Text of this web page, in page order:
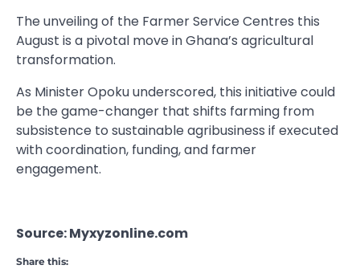
The unveiling of the Farmer Service Centres this
August is a pivotal move in Ghana’s agricultural
transformation.
As Minister Opoku underscored, this initiative could
be the game-changer that shifts farming from
subsistence to sustainable agribusiness if executed
with coordination, funding, and farmer
engagement.
Source: Myxyzonline.com
Share this: